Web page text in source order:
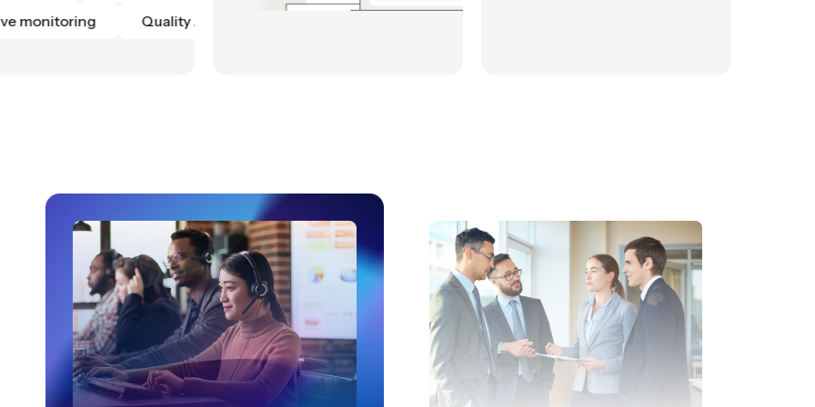
Live monitoring Quality Automation